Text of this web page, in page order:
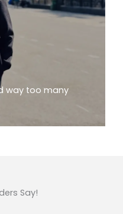
way too many
Say!